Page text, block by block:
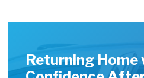
Returning Home